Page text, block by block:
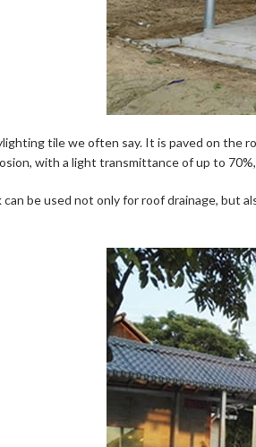
tile we often say. It is paved on
with a light transmittance of up to
be used not only for roof drainage,